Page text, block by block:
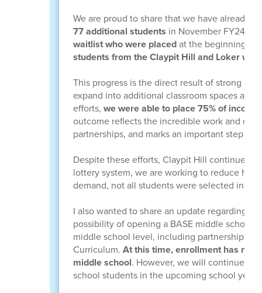
We are proud to share that we have already
77 additional students in November FY24-
waitlist who were placedat the beginning of
students from the Claypit Hill and Loker
This progress is the direct result of strong
expand into additional classroom spaces
efforts, we were able to place 75% of
outcome reflects the incredible work and
partnerships, and marks an important step
Despite these efforts, Claypit Hill continues
lottery system, we are working to reduce
demand, not all students were selected in
I also wanted to share an update regarding
possibility of opening a BASE middle school
middle school level, including partnerships
Curriculum. At this time, enrollment has not
middle school. However, we will continue to
school students in the upcoming school year.